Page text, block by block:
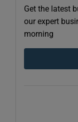
Get the latest
our expert
morning